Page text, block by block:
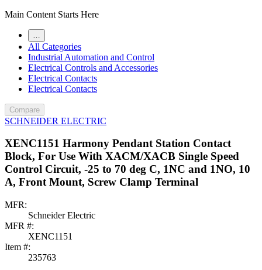
Main Content Starts Here
All Categories
Industrial Automation and Control
Electrical Controls and Accessories
Electrical Contacts
Electrical Contacts
Compare
SCHNEIDER ELECTRIC
XENC1151 Harmony Pendant Station Contact
Block, For Use With XACM/XACB Single Speed
Control Circuit, -25 to 70 deg C, 1NC and 1NO, 10
A, Front Mount, Screw Clamp Terminal
MFR:
Schneider Electric
MFR #:
XENC1151
Item #:
235763